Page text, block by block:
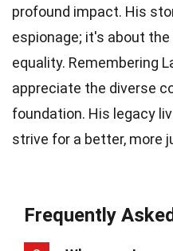
profound impact. His
espionage; it's about
equality. Remembering
appreciate the diverse
foundation. His legacy
strive for a better, more
Frequently